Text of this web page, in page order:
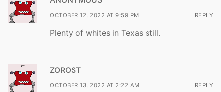
OCTOBER 12, 2022 AT 9:59 PM REPLY
Plenty of whites in Texas still.
ZOROST
OCTOBER 13, 2022 AT 2:22 AM REPLY